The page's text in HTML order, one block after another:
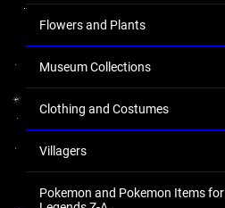
Flowers and Plants
Museum Collections
Clothing and Costumes
Villagers
Pokemon and Pokemon Items for